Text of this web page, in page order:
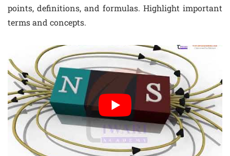
points, definitions, and formulas. Highlight important
terms and concepts.